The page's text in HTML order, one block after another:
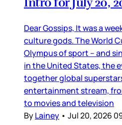
Dear Gossips, It was a
culture gods. The World
Olympus of sport – and
in the United States, the
together global
entertainment stream,
to movies and television
ByLainey • Jul 20, 2026